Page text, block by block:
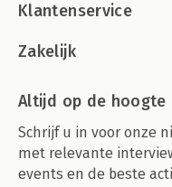
Klantenservice
Zakelijk
Altijd op de hoogte
Schrijf u in voor onze
met relevante
events en de beste